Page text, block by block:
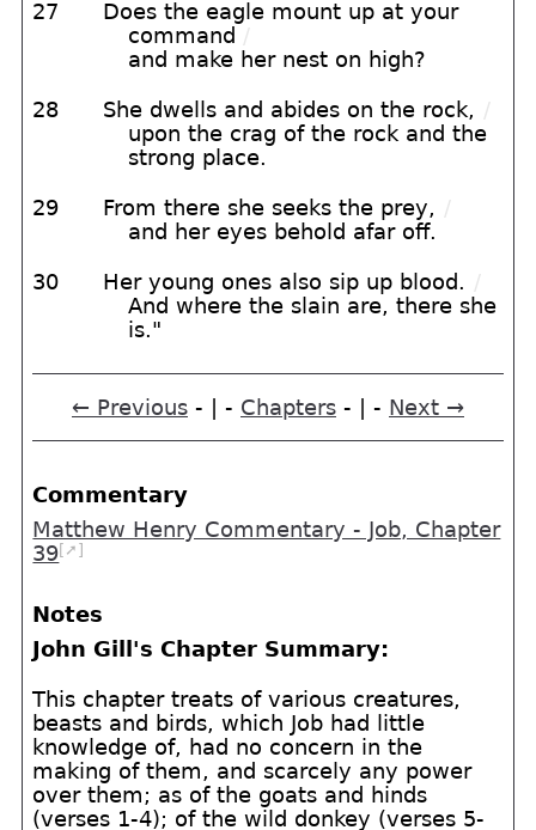
27
Does the eagle mount up at your
command /
and make her nest on high?
28 She dwells and abides on the rock, /
upon the crag of the rock and the
strong place.
29 From there she seeks the prey, /
and her eyes behold afar off.
30 Her young ones also sip up blood. /
And where the slain are, there she
is."
← Previous - | - Chapters - | - Next →
Commentary
Matthew Henry Commentary - Job, Chapter
39[➚]
Notes
John Gill's Chapter Summary:
This chapter treats of various creatures,
beasts and birds, which Job had little
knowledge of, had no concern in the
making of them, and scarcely any power
over them; as of the goats and hinds
(verses 1-4); of the wild donkey (verses 5-